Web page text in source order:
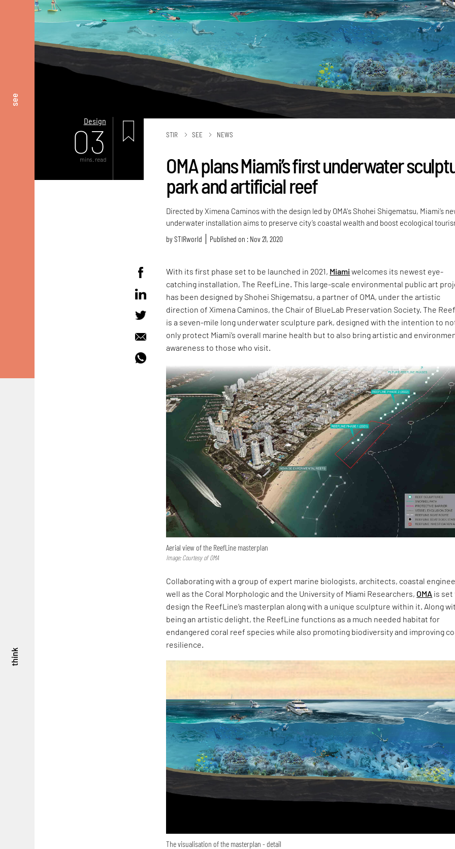
see
think
Design
03
mins. read
STIR SEE NEWS
OMA plans Miami’s first underwater
park and artificial reef
Directed by Ximena Caminos with the design led by OMA's Shohei Shigematsu, Miami’s
underwater installation aims to preserve city’s coastal wealth and boost ecological
bySTIRworld Published on : Nov 21, 2020
With its first phase set to be launched in 2021, Miami welcomes its newest eye-
catching installation, The ReefLine. This large-scale environmental public art
has been designed by Shohei Shigematsu, a partner of OMA, under the artistic
direction of Ximena Caminos, the Chair of BlueLab Preservation Society. The
is a seven-mile long underwater sculpture park, designed with the intention to
only protect Miami’s overall marine health but to also bring artistic and
awareness to those who visit.
Aerial view of the ReefLine masterplan
Image: Courtesy of OMA
Collaborating with a group of expert marine biologists, architects, coastal
well as the Coral Morphologic and the University of Miami Researchers, OMA is set
design the ReefLine’s masterplan along with a unique sculpture within it. Along
being an artistic delight, the ReefLine functions as a much needed habitat for
endangered coral reef species while also promoting biodiversity and improving
resilience.
The visualisation of the masterplan - detail